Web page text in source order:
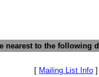
nearest to the following
[ Mailing List Info